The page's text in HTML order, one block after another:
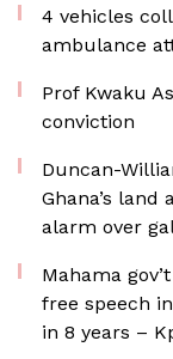
4 vehicles
ambulance
Prof Kwaku
conviction
Duncan-
Ghana’s
alarm over
Mahama
free speech
in 8 years –